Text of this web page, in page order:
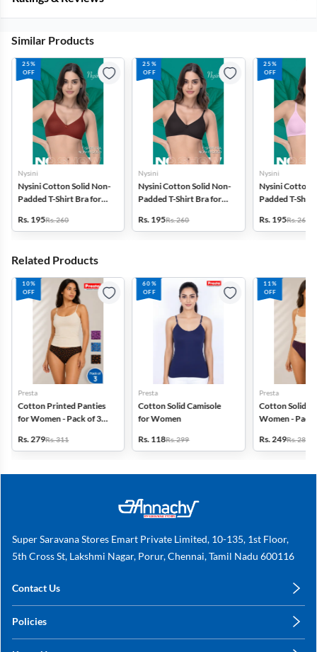
Similar Products
25%
OFF
Nysini
Nysini Cotton Solid Non-
Padded T-Shirt Bra for
Rs. 195Rs. 260
25%
OFF
Nysini
Nysini Cotton Solid Non-
Padded T-Shirt Bra for
Rs. 195Rs. 260
25%
OFF
Nysini
Nysini Cotton
Padded T-
Rs. 195Rs. 260
Related Products
10%
OFF
Presta
Cotton Printed Panties
for Women - Pack of 3
Rs. 279Rs. 311
60%
OFF
Presta
Cotton Solid Camisole
for Women
Rs. 118Rs. 299
11%
OFF
Presta
Cotton Solid
Women - Pack
Rs. 249Rs. 280
Super Saravana Stores Emart Private Limited, 10-135, 1st Floor,
5th Cross St, Lakshmi Nagar, Porur, Chennai, Tamil Nadu 600116
Contact Us
+91 78249 78249
Policies